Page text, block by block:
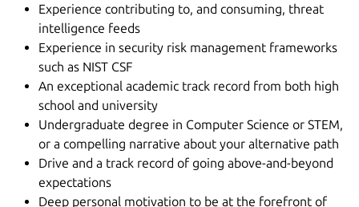
Experience contributing to, and consuming, threat
intelligence feeds
Experience in security risk management frameworks
such as NIST CSF
An exceptional academic track record from both high
school and university
Undergraduate degree in Computer Science or STEM,
or a compelling narrative about your alternative path
Drive and a track record of going above-and-beyond
expectations
Deep personal motivation to be at the forefront of